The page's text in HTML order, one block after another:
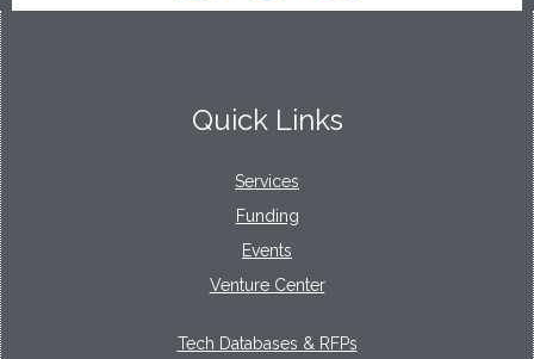
Quick Links
Services
Funding
Events
Venture Center
Tech Databases & RFPs